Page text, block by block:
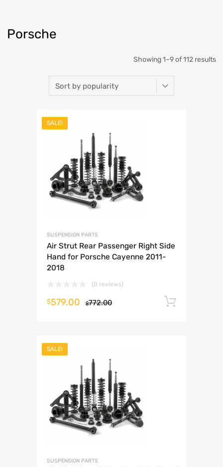
Porsche
Showing 1–9 of 112 results
SALE!
SUSPENSION PARTS
Air Strut Rear Passenger Right Side
Hand for Porsche Cayenne 2011-
2018
(0 reviews)
$772.00
$579.00
SALE!
SUSPENSION PARTS